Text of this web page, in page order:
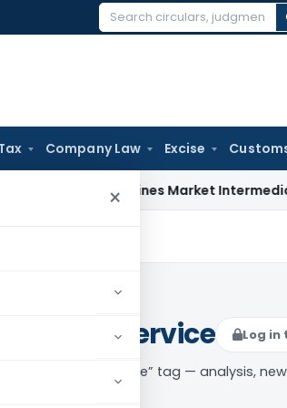
Search
Company Law Excise
×
Streamlines Market Intermediary
by rail service Log in
goods by rail service” tag — analysis,